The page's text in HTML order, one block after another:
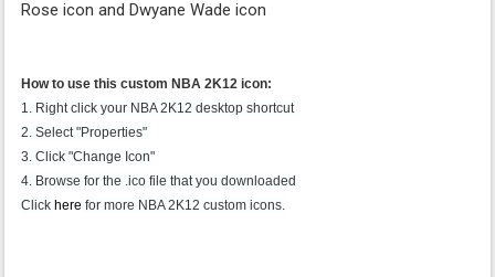
Rose icon and Dwyane Wade icon
How to use this custom NBA 2K12 icon:
1. Right click your NBA 2K12 desktop shortcut
2. Select "Properties"
3. Click "Change Icon"
4. Browse for the .ico file that you downloaded
Click here for more NBA 2K12 custom icons.